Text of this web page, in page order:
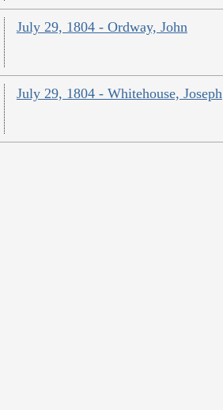
July 29, 1804 - Ordway, John
July 29, 1804 - Whitehouse, Joseph